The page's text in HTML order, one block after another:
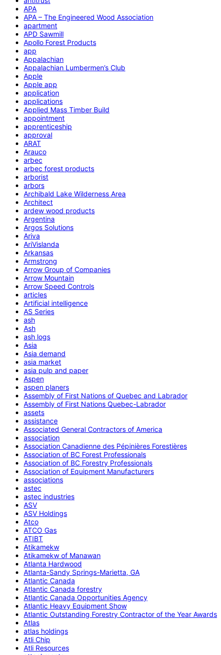
APA
APA – The Engineered Wood Association
apartment
APD Sawmill
Apollo Forest Products
app
Appalachian
Appalachian Lumbermen’s Club
Apple
Apple app
application
applications
Applied Mass Timber Build
appointment
apprenticeship
approval
ARAT
Arauco
arbec
arbec forest products
arborist
arbors
Archibald Lake Wilderness Area
Architect
ardew wood products
Argentina
Argos Solutions
Ariva
AriVislanda
Arkansas
Armstrong
Arrow Group of Companies
Arrow Mountain
Arrow Speed Controls
articles
Artificial intelligence
AS Series
ash
Ash
ash logs
Asia
Asia demand
asia market
asia pulp and paper
Aspen
aspen planers
Assembly of First Nations of Quebec and Labrador
Assembly of First Nations Quebec-Labrador
assets
assistance
Associated General Contractors of America
association
Association Canadienne des Pépinières Forestières
Association of BC Forest Professionals
Association of BC Forestry Professionals
Association of Equipment Manufacturers
associations
astec
astec industries
ASV
ASV Holdings
Atco
ATCO Gas
ATIBT
Atikamekw
Atikamekw of Manawan
Atlanta Hardwood
Atlanta-Sandy Springs-Marietta, GA
Atlantic Canada
Atlantic Canada forestry
Atlantic Canada Opportunities Agency
Atlantic Heavy Equipment Show
Atlantic Outstanding Forestry Contractor of the Year Awards
Atlas
atlas holdings
Atli Chip
Atli Resources